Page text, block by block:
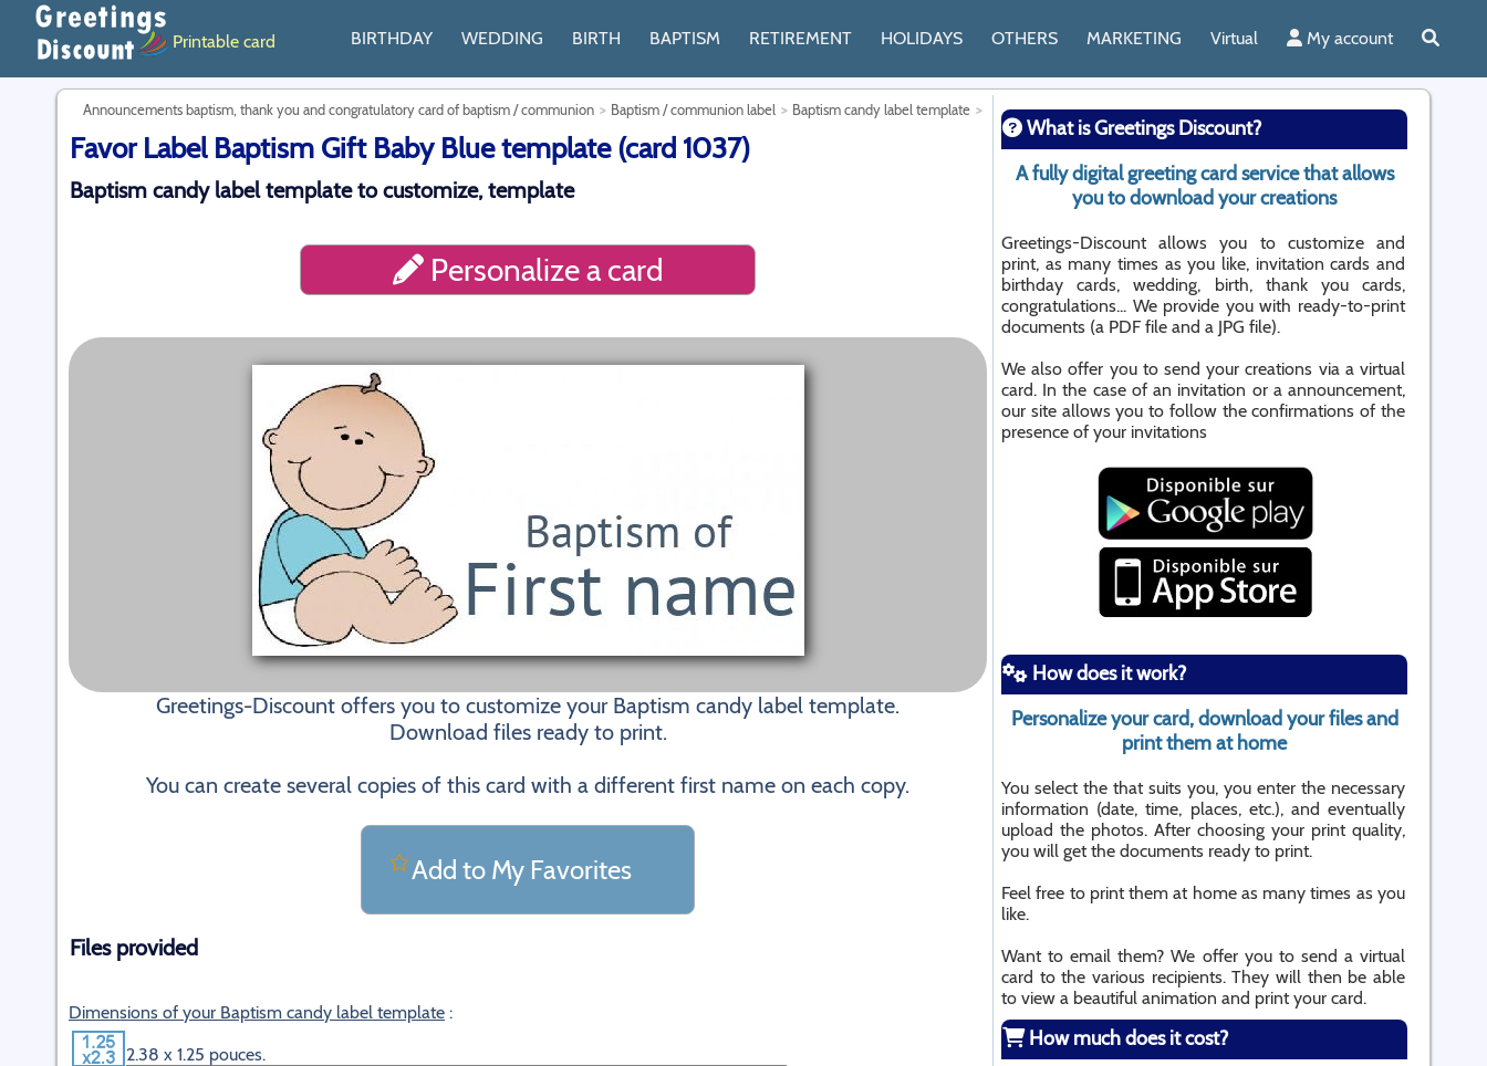
Printable card BIRTHDAY WEDDING BIRTH BAPTISM RETIREMENT HOLIDAYS OTHERS MARKETING Virtual My account
Announcements baptism, thank you and congratulatory card of baptism / communion Baptism / communion label Baptism candy label template
Favor Label Baptism Gift Baby Blue template (card 1037)
Baptism candy label template to customize, template
Personalize a card
Greetings-Discount offers you to customize your Baptism candy label template.
Download files ready to print.
You can create several copies of this card with a different first name on each copy.
Add to My Favorites
Files provided
Dimensions of your Baptism candy label template :
2.38 x 1.25 pouces.
What is Greetings Discount?
A fully digital greeting card service that allows
you to download your creations
Greetings-Discount allows you to customize and
print, as many times as you like, invitation cards and
birthday cards, wedding, birth, thank you cards,
congratulations... We provide you with ready-to-print
documents (a PDF file and a JPG file).
We also offer you to send your creations via a virtual
card. In the case of an invitation or a announcement,
our site allows you to follow the confirmations of the
presence of your invitations
How does it work?
Personalize your card, download your files and
print them at home
You select the that suits you, you enter the necessary
information (date, time, places, etc.), and eventually
upload the photos. After choosing your print quality,
you will get the documents ready to print.
Feel free to print them at home as many times as you
like.
Want to email them? We offer you to send a virtual
card to the various recipients. They will then be able
to view a beautiful animation and print your card.
How much does it cost?